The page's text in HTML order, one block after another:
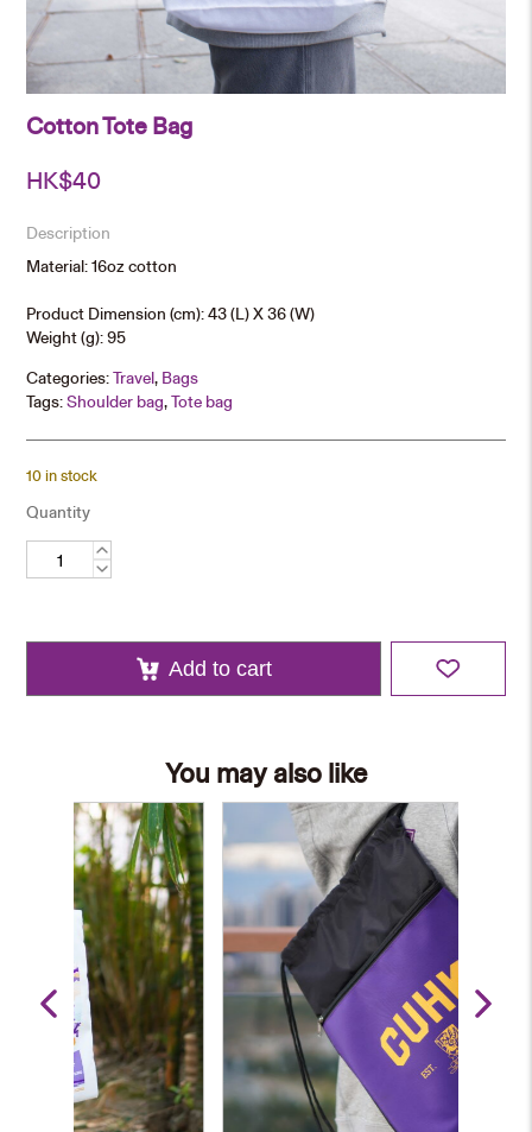
Cotton Tote Bag
HK$40
Description
Material: 16oz cotton
Product Dimension (cm): 43 (L) X 36 (W)
Weight (g): 95
Categories:Travel, Bags
Tags:Shoulder bag,Tote bag
10 in stock
Quantity
Cotton
Add to cart
You may also like